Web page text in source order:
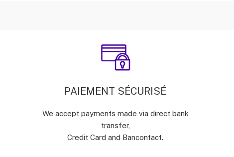
PAIEMENT SÉCURISÉ
We accept payments made via direct bank
transfer,
Credit Card and Bancontact.